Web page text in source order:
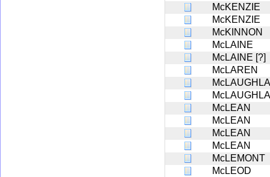
McKENZIE
McKENZIE
McKINNON
McLAINE
McLAINE [?]
McLAREN
McLEAN
McLEAN
McLEAN
McLEAN
McLEMONT
McLEOD